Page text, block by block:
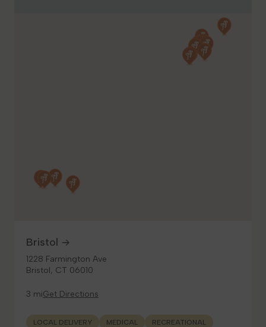
Bristol
1228 Farmington Ave
Bristol, CT 06010
3 miGet Directions
LOCAL DELIVERY MEDICAL RECREATIONAL